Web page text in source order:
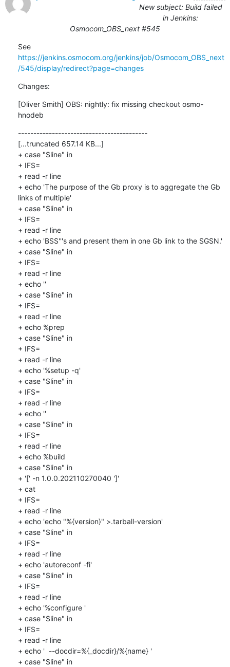
New subject: Build failed
in Jenkins:
Osmocom_OBS_next #545
See
https://jenkins.osmocom.org/jenkins/job/Osmocom_OBS_next
/545/display/redirect?page=changes
Changes:
[Oliver Smith] OBS: nightly: fix missing checkout osmo-
hnodeb
------------------------------------------
[...truncated 657.14 KB...]
+ case "$line" in
+ IFS=
+ read -r line
+ echo 'The purpose of the Gb proxy is to aggregate the Gb
links of multiple'
+ case "$line" in
+ IFS=
+ read -r line
+ echo 'BSS'''s and present them in one Gb link to the SGSN.'
+ case "$line" in
+ IFS=
+ read -r line
+ echo ''
+ case "$line" in
+ IFS=
+ read -r line
+ echo %prep
+ case "$line" in
+ IFS=
+ read -r line
+ echo '%setup -q'
+ case "$line" in
+ IFS=
+ read -r line
+ echo ''
+ case "$line" in
+ IFS=
+ read -r line
+ echo %build
+ case "$line" in
+ '[' -n 1.0.0.202110270040 ']'
+ cat
+ IFS=
+ read -r line
+ echo 'echo "%{version}" >.tarball-version'
+ case "$line" in
+ IFS=
+ read -r line
+ echo 'autoreconf -fi'
+ case "$line" in
+ IFS=
+ read -r line
+ echo '%configure '
+ case "$line" in
+ IFS=
+ read -r line
+ echo '  --docdir=%{_docdir}/%{name} '
+ case "$line" in